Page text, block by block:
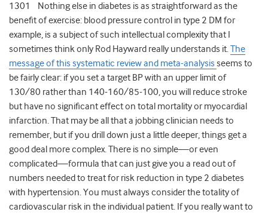
1301 Nothing else in diabetes is as straightforward as the
benefit of exercise: blood pressure control in type 2 DM for
example, is a subject of such intellectual complexity that I
sometimes think only Rod Hayward really understands it.The
message of this systematic review and meta-analysis seems to
be fairly clear: if you set a target BP with an upper limit of
130/80 rather than 140-160/85-100, you will reduce stroke
but have no significant effect on total mortality or myocardial
infarction. That may be all that a jobbing clinician needs to
remember, but if you drill down just a little deeper, things get a
good deal more complex. There is no simple—or even
complicated—formula that can just give you a read out of
numbers needed to treat for risk reduction in type 2 diabetes
with hypertension. You must always consider the totality of
cardiovascular risk in the individual patient. If you really want to